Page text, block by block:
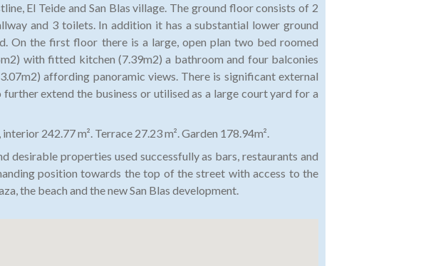
El Teide and San Blas village. The ground floor consists of 2
and 3 toilets. In addition it has a substantial lower ground
On the first floor there is a large, open plan two bed roomed
with fitted kitchen (7.39m2) a bathroom and four balconies
affording panoramic views. There is significant external
extend the business or utilised as a large court yard for a
242.77 m². Terrace 27.23 m². Garden 178.94m².
desirable properties used successfully as bars, restaurants and
position towards the top of the street with access to the
the beach and the new San Blas development.